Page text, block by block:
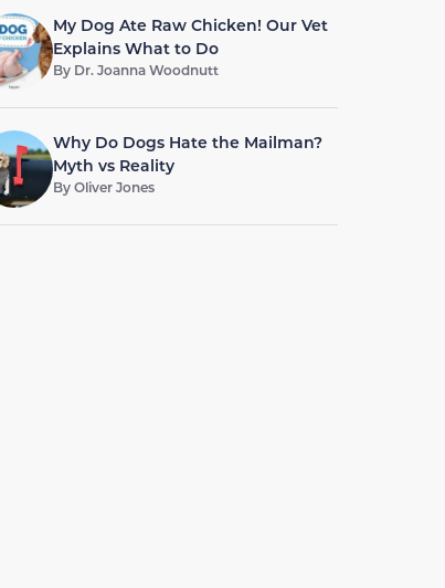
My Dog Ate Raw Chicken! Our Vet
Explains What to Do
By Dr. Joanna Woodnutt
Why Do Dogs Hate the Mailman?
Myth vs Reality
ByOliver Jones